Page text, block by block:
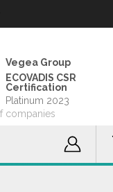
Vegea Group
ECOVADIS CSR
Certification
Platinum 2023
companies